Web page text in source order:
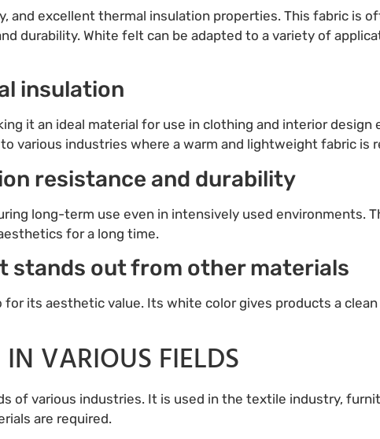
excellent thermal insulation properties. This fabric is
durability. White felt can be adapted to a variety of
insulation
it an ideal material for use in clothing and interior design
various industries where a warm and lightweight fabric is
resistance and durability
long-term use even in intensively used environments.
for a long time.
stands out from other materials
its aesthetic value. Its white color gives products a
VARIOUS FIELDS
of various industries. It is used in the textile industry,
are required.